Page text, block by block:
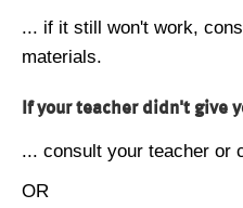
... if it still won't work,
materials.
If your teacher didn't give
... consult your teacher or
OR